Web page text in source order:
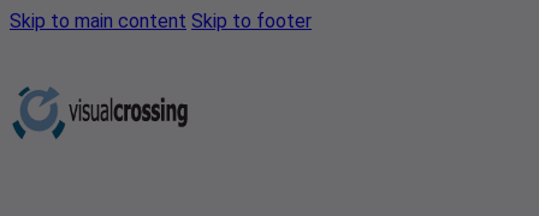
Skip to main content Skip to footer